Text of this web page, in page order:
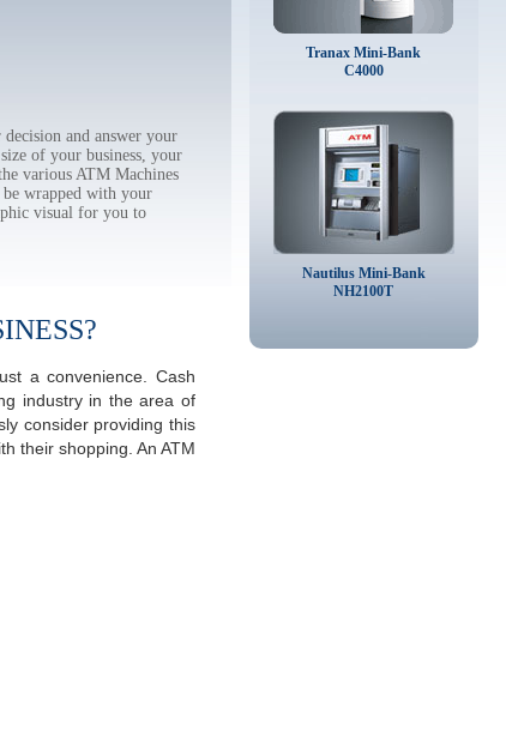
and answer your
of your business, your
various ATM Machines
wrapped with your
visual for you to
a convenience. Cash
industry in the area of
consider providing this
their shopping. An ATM
Tranax Mini-Bank
C4000
Nautilus Mini-Bank
NH2100T